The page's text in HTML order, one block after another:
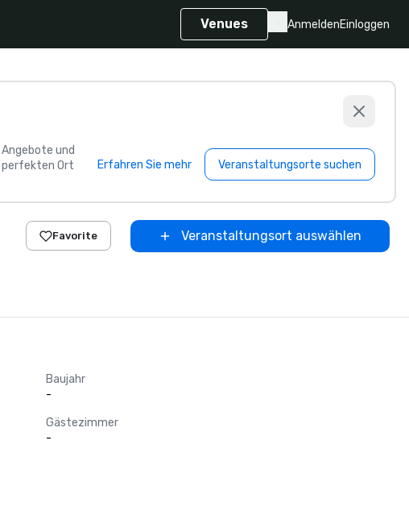
Venues AnmeldenEinloggen
und
perfekten Ort
Erfahren Sie mehr Veranstaltungsorte suchen
Favorite Veranstaltungsort auswählen
Baujahr
-
Gästezimmer
-